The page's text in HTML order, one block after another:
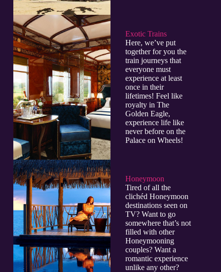
Exotic Trains
Here, we’ve put
together for you the
train journeys that
everyone must
experience at least
once in their
lifetimes! Feel like
royalty in The
Golden Eagle,
experience life like
never before on the
Palace on Wheels!
Honeymoon
Tired of all the
clichéd Honeymoon
destinations seen on
TV? Want to go
somewhere that’s not
filled with other
Honeymooning
couples? Want a
romantic experience
unlike any other?